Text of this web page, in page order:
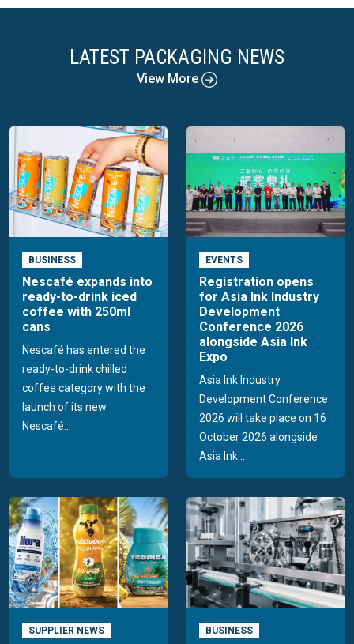
LATEST PACKAGING NEWS
View More
BUSINESS
Nescafé expands into
ready-to-drink iced
coffee with 250ml
cans
Nescafé has entered the
ready-to-drink chilled
coffee category with the
launch of its new
Nescafé...
EVENTS
Registration opens
for Asia Ink Industry
Development
Conference 2026
alongside Asia Ink
Expo
Asia Ink Industry
Development Conference
2026 will take place on 16
October 2026 alongside
Asia Ink...
SUPPLIER NEWS BUSINESS